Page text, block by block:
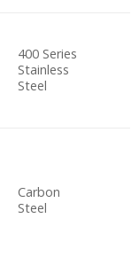
400 Series
Stainless
Steel
Carbon
Steel